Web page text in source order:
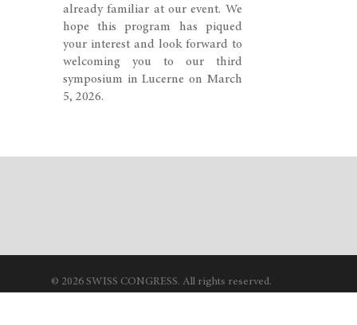
already familiar at our event. We
hope this program has piqued
your interest and look forward to
welcoming you to our third
symposium in Lucerne on March
5, 2026.
© 2026 SWISS CONGRESS. All rights reserved.